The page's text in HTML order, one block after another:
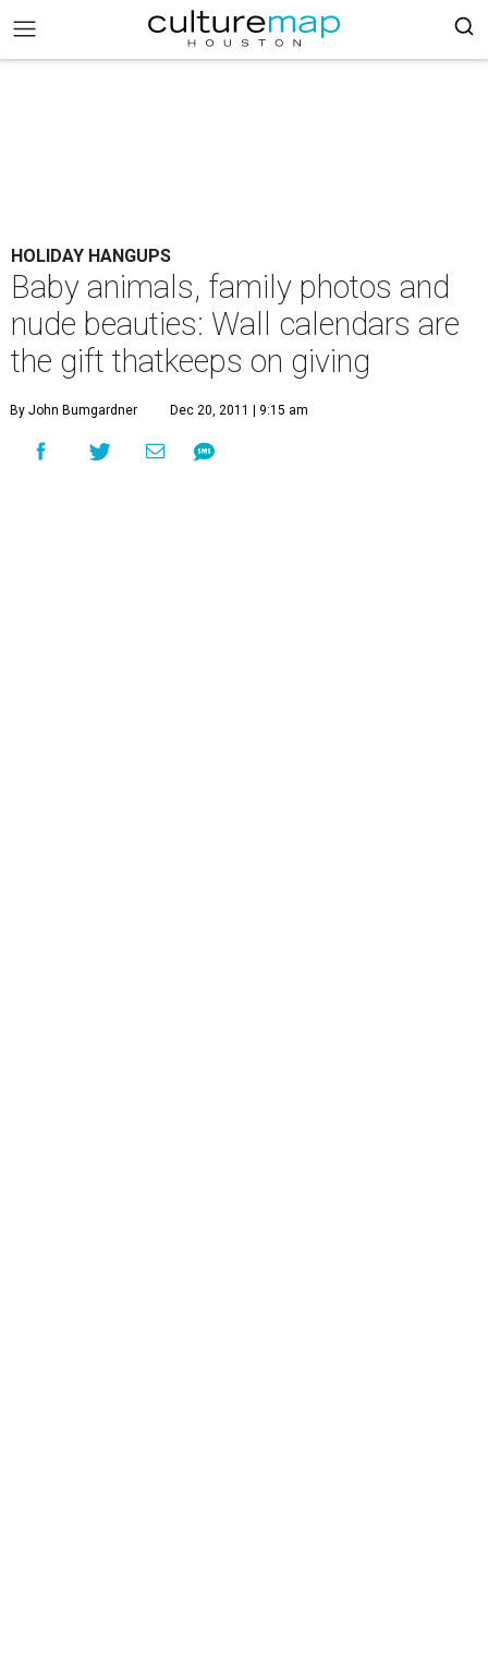
HOLIDAY HANGUPS
Baby animals, family photos and
nude beauties: Wall calendars are
the gift thatkeeps on giving
By John Bumgardner Dec 20, 2011 | 9:15 am